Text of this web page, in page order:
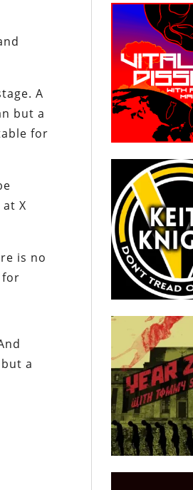
A
but a
for
X
is no
for
a